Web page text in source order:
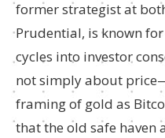
former strategist at
Prudential, is known
cycles into investor
not simply about
framing of gold as
that the old safe haven